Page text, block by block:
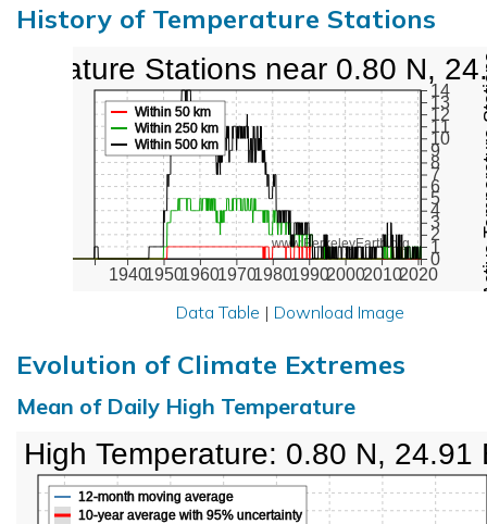
History of Temperature Stations
194019501960197019801990200020102020
0
1
2
3
4
5
6
7
8
9
10
11
12
13
14
www.BerkeleyEarth.org
Within 50 km
Within 250 km
Within 500 km
Stations near 0.80 N,
Data Table | Download Image
Evolution of Climate Extremes
Mean of Daily High Temperature
12-month moving average
10-year average with 95% uncertainty
High Temperature: 0.80 N, 24.91